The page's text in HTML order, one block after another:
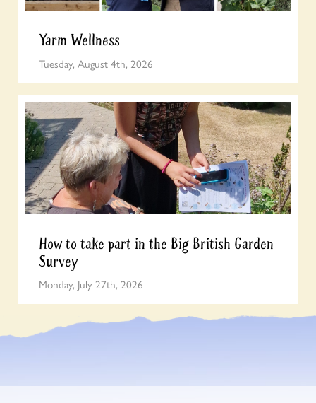
Yarm Wellness
Tuesday, August 4th, 2026
How to take part in the Big British Garden
Survey
Monday, July 27th, 2026